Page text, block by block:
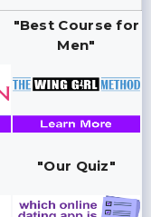
"Best Course for
Men"
"Our Quiz"